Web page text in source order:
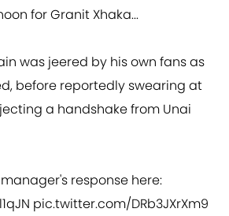
for Granit Xhaka...
was jeered by his own fans as
before reportedly swearing at
a handshake from Unai
response here:
pic.twitter.com/DRb3JXrXm9